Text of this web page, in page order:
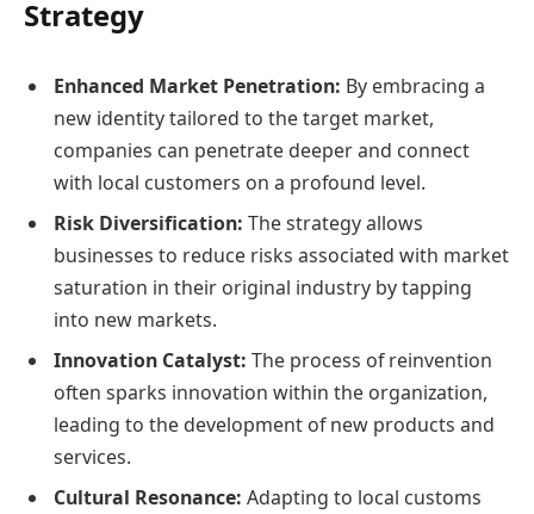
Strategy
Enhanced Market Penetration: By embracing a
new identity tailored to the target market,
companies can penetrate deeper and connect
with local customers on a profound level.
Risk Diversification: The strategy allows
businesses to reduce risks associated with market
saturation in their original industry by tapping
into new markets.
Innovation Catalyst: The process of reinvention
often sparks innovation within the organization,
leading to the development of new products and
services.
Cultural Resonance: Adapting to local customs